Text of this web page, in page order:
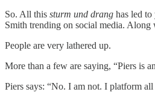
So. All this sturm und drang has led
Smith trending on social media. Along
People are very lathered up.
More than a few are saying, “Piers is
Piers says: “No. I am not. I platform